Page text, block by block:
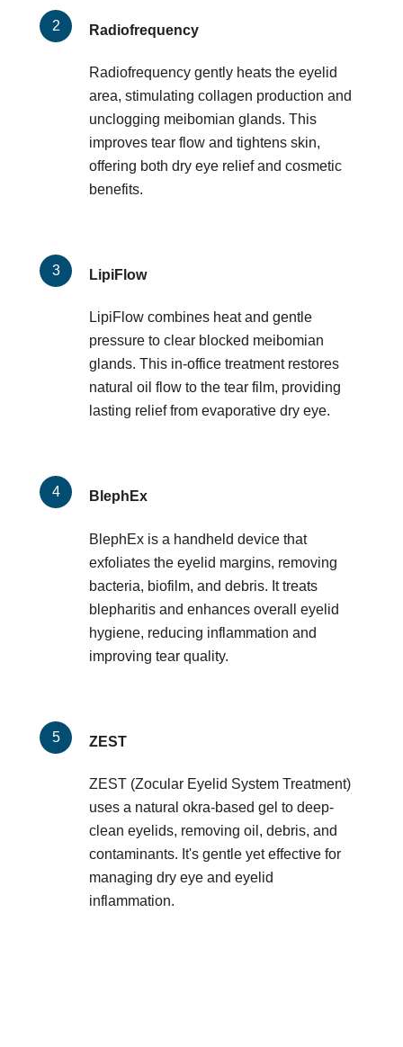
Radiofrequency
Radiofrequency gently heats the eyelid
area, stimulating collagen production and
unclogging meibomian glands. This
improves tear flow and tightens skin,
offering both dry eye relief and cosmetic
benefits.
LipiFlow
LipiFlow combines heat and gentle
pressure to clear blocked meibomian
glands. This in-office treatment restores
natural oil flow to the tear film, providing
lasting relief from evaporative dry eye.
BlephEx
BlephEx is a handheld device that
exfoliates the eyelid margins, removing
bacteria, biofilm, and debris. It treats
blepharitis and enhances overall eyelid
hygiene, reducing inflammation and
improving tear quality.
ZEST
ZEST (Zocular Eyelid System Treatment)
uses a natural okra-based gel to deep-
clean eyelids, removing oil, debris, and
contaminants. It's gentle yet effective for
managing dry eye and eyelid
inflammation.